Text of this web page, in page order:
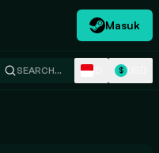
Masuk
SEARCH… $